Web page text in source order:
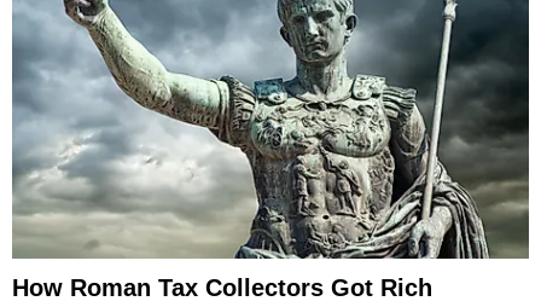
How Roman Tax Collectors Got Rich